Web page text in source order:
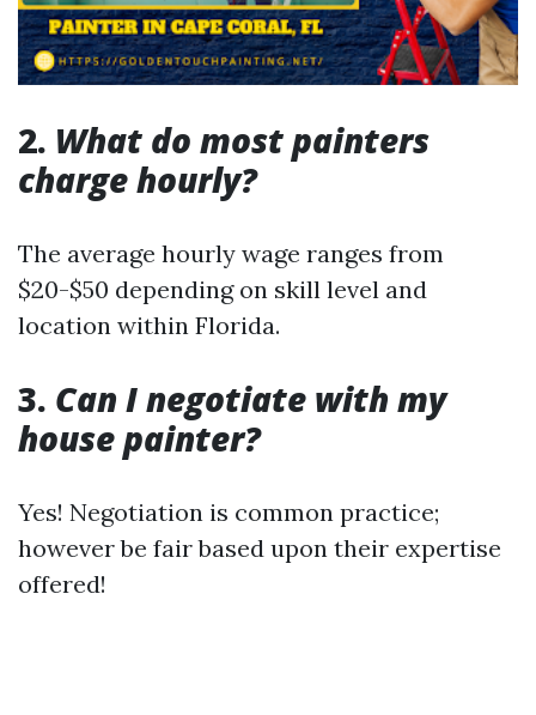
2. What do most painters
charge hourly?
The average hourly wage ranges from
$20-$50 depending on skill level and
location within Florida.
3. Can I negotiate with my
house painter?
Yes! Negotiation is common practice;
however be fair based upon their expertise
offered!